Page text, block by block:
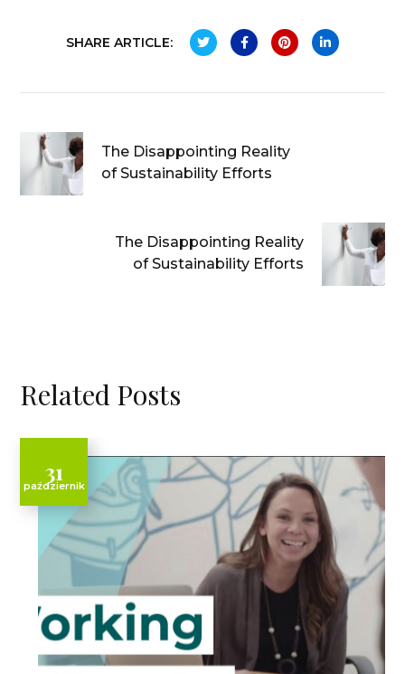
SHARE ARTICLE:
The Disappointing Reality
of Sustainability Efforts
The Disappointing Reality
of Sustainability Efforts
Related Posts
31
październik